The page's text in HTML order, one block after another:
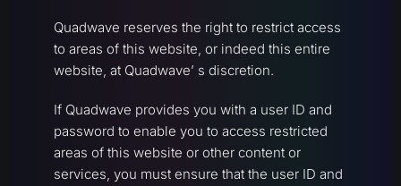
Quadwave reserves the right to restrict access
to areas of this website, or indeed this entire
website, at Quadwave’ s discretion.
If Quadwave provides you with a user ID and
password to enable you to access restricted
areas of this website or other content or
services, you must ensure that the user ID and